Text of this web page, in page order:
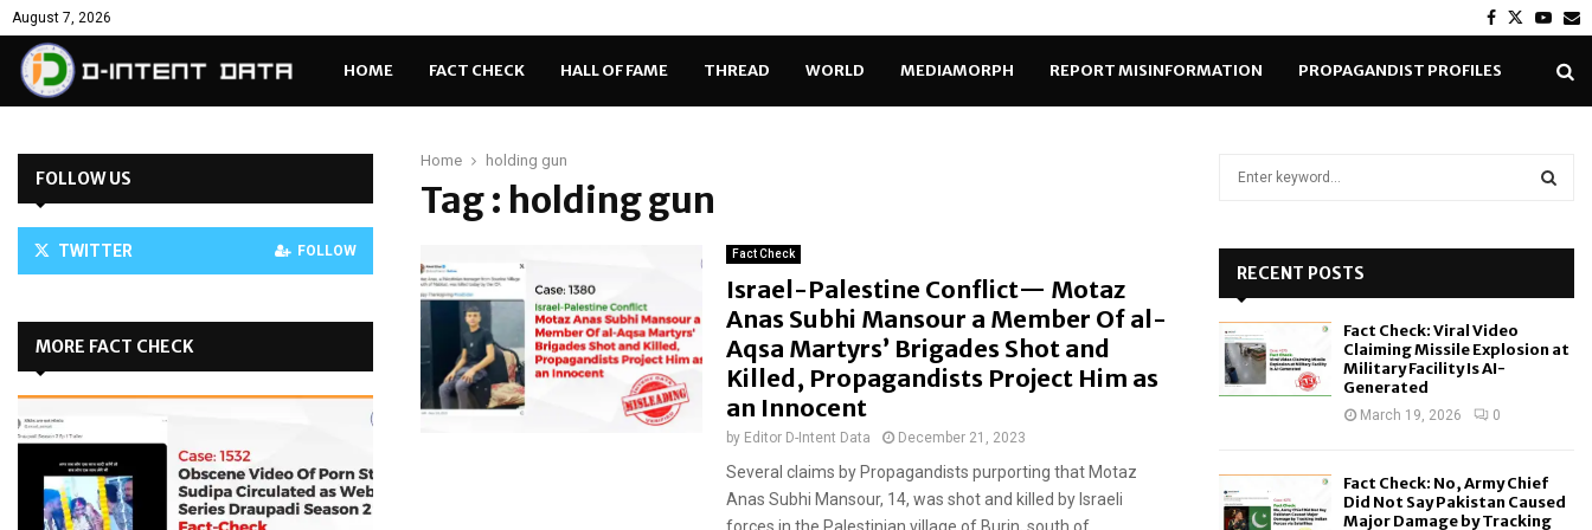
August 7, 2026 Facebook
Twitter
HOME FACT CHECK HALL OF FAME THREAD WORLD MEDIAMORPH REPORT MISINFORMATION PROPAGANDIST PROFILES
Home holding gun
Tag : holding gun
Fact Check
Israel-Palestine Conflict— Motaz
Anas Subhi Mansour a Member Of al-
Aqsa Martyrs’ Brigades Shot and
Killed, Propagandists Project Him as
an Innocent
by Editor D-Intent Data December 21, 2023
Several claims by Propagandists purporting that Motaz
Anas Subhi Mansour, 14, was shot and killed by Israeli
FOLLOW US
TWITTER FOLLOW
MORE FACT CHECK
o
RECENT POSTS
Fact Check: Viral Video
Claiming Missile Explosion at
Military Facility Is AI-
Generated
March 19, 2026 0
Fact Check: No, Army Chief
Did Not Say Pakistan Caused
Major Damage by Tracking